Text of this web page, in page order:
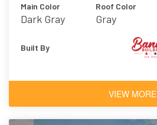
Main Color
Dark Gray
Roof Color
Gray
Built By
VIEW MORE